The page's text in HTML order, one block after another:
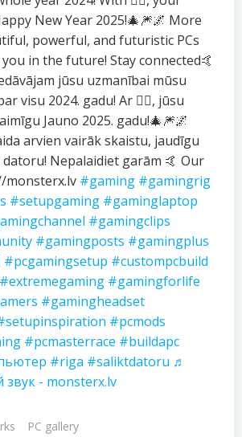
New Year 2025!🎄🎆🌌 More
powerful, and futuristic PCs
in the future! Stay connected🤙
Piedāvājam jūsu uzmanībai mūsu
visu 2024. gadu! Ar ❤️‍🔥, jūsu
Jauno 2025. gadu!🎄🎆🌌
arvien vairāk skaistu, jaudīgu
Nepalaidiet garām 🤙 Our
monsterx.lv #gaming #gamingrig
#setupgaming #gaminglaptop
#gamingclips
#gamingposts #gamingplus
#pcgamingsetup #custompcbuild
#extremegaming #gamingforlife
#gamingheadset
#pcmods
#pcmasterrace #buildapc
#riga #saliktdatoru ♬
- monsterx.lv
PC gallery